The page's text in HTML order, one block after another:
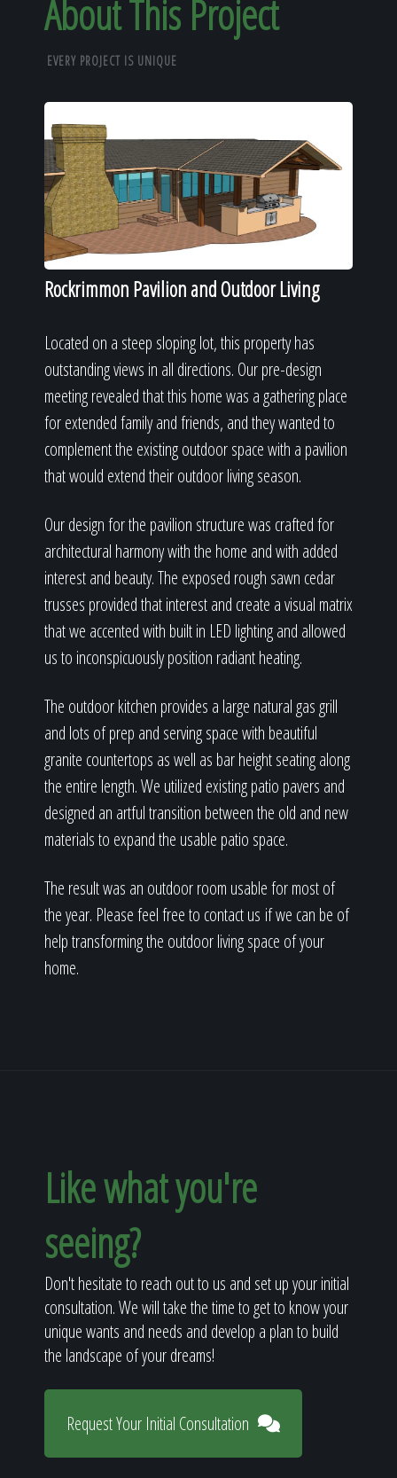
About This Project
EVERY PROJECT IS UNIQUE
Rockrimmon Pavilion and Outdoor Living
Located on a steep sloping lot, this property has
outstanding views in all directions. Our pre-design
meeting revealed that this home was a gathering place
for extended family and friends, and they wanted to
complement the existing outdoor space with a pavilion
that would extend their outdoor living season.
Our design for the pavilion structure was crafted for
architectural harmony with the home and with added
interest and beauty. The exposed rough sawn cedar
trusses provided that interest and create a visual matrix
that we accented with built in LED lighting and allowed
us to inconspicuously position radiant heating.
The outdoor kitchen provides a large natural gas grill
and lots of prep and serving space with beautiful
granite countertops as well as bar height seating along
the entire length. We utilized existing patio pavers and
designed an artful transition between the old and new
materials to expand the usable patio space.
The result was an outdoor room usable for most of
the year. Please feel free to contact us if we can be of
help transforming the outdoor living space of your
home.
Like what you're
seeing?
Don't hesitate to reach out to us and set up your initial
consultation. We will take the time to get to know your
unique wants and needs and develop a plan to build
the landscape of your dreams!
Request Your Initial Consultation